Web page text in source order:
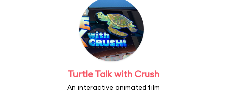
Turtle Talk with Crush
An interactive animated film